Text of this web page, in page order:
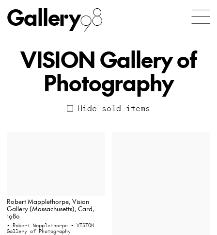
Gallery98
VISION Gallery of
Photography
Hide sold items
Robert Mapplethorpe, Vision
Gallery (Massachusetts), Card,
1980
• Robert Mapplethorpe • VISION
Gallery of Photography